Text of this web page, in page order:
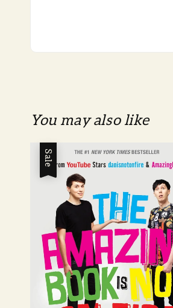
You may also like
Sale